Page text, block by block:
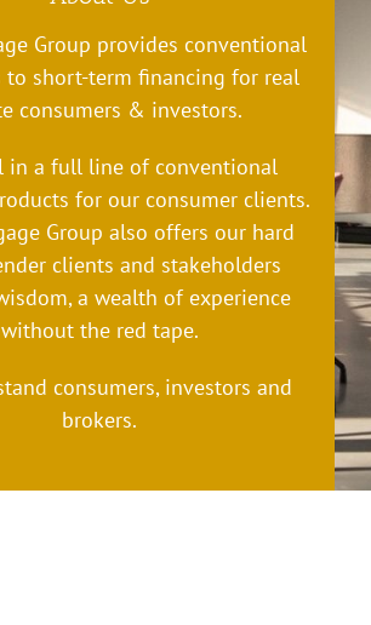
Group provides conventional
to short-term financing for real
consumers & investors.
in a full line of conventional
for our consumer clients.
Group also offers our hard
clients and stakeholders
a wealth of experience
without the red tape.
consumers, investors and
brokers.